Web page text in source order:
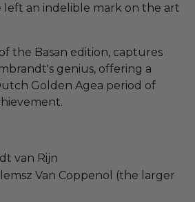
left an indelible mark on the art
the Basan edition, captures
genius, offering a
Golden Agea period of
van Rijn
Van Coppenol (the larger